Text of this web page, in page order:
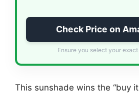
Check Price on
Ensure you select your
This sunshade wins the “buy